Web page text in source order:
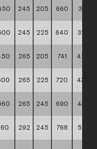
245 205 660 31,41
245 225 640 32,33
265 205 741 42,30
265 225 720 43,00
265 245 690 43,93
292 245 768 57,65